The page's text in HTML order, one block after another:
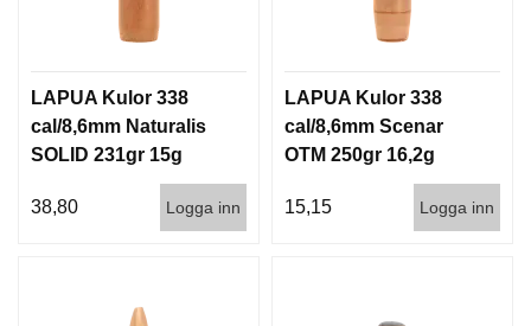
LAPUA Kulor 338
cal/8,6mm Naturalis
SOLID 231gr 15g
38,80
Logga inn
LAPUA Kulor 338
cal/8,6mm Scenar
OTM 250gr 16,2g
15,15
Logga inn